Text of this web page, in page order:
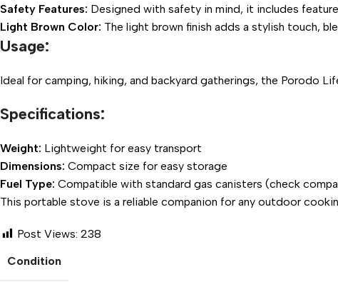
Safety Features: Designed with safety in mind, it includes
Light Brown Color: The light brown finish adds a stylish touch,
Usage:
Ideal for camping, hiking, and backyard gatherings, the Porodo
Specifications:
Weight: Lightweight for easy transport
Dimensions: Compact size for easy storage
Fuel Type: Compatible with standard gas canisters (check
This portable stove is a reliable companion for any outdoor
Post Views: 238
Condition